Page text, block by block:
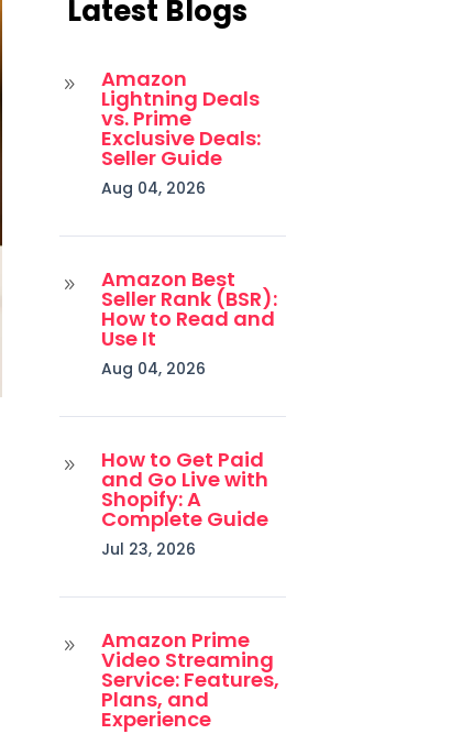
Latest Blogs
9 Amazon
Lightning Deals
vs. Prime
Exclusive Deals:
Seller Guide
Aug 04, 2026
9 Amazon Best
Seller Rank (BSR):
How to Read and
Use It
Aug 04, 2026
9 How to Get Paid
and Go Live with
Shopify: A
Complete Guide
Jul 23, 2026
9 Amazon Prime
Video Streaming
Service: Features,
Plans, and
Experience